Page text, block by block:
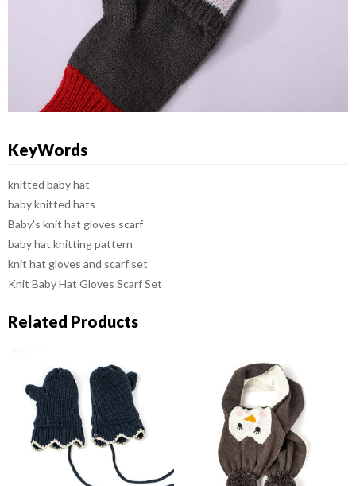
KeyWords
knitted baby hat
baby knitted hats
Baby's knit hat gloves scarf
baby hat knitting pattern
knit hat gloves and scarf set
Knit Baby Hat Gloves Scarf Set
Related Products